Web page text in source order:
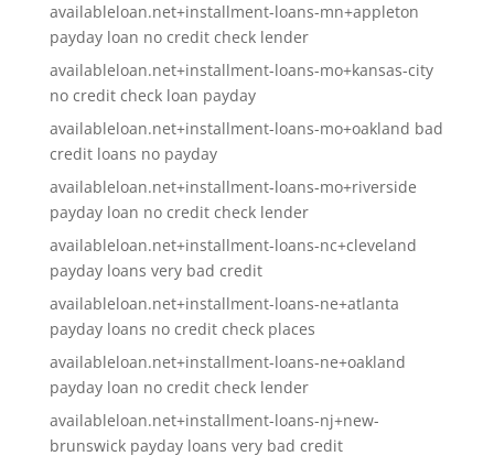
availableloan.net+installment-loans-mn+appleton
payday loan no credit check lender
availableloan.net+installment-loans-mo+kansas-city
no credit check loan payday
availableloan.net+installment-loans-mo+oakland bad
credit loans no payday
availableloan.net+installment-loans-mo+riverside
payday loan no credit check lender
availableloan.net+installment-loans-nc+cleveland
payday loans very bad credit
availableloan.net+installment-loans-ne+atlanta
payday loans no credit check places
availableloan.net+installment-loans-ne+oakland
payday loan no credit check lender
availableloan.net+installment-loans-nj+new-
brunswick payday loans very bad credit